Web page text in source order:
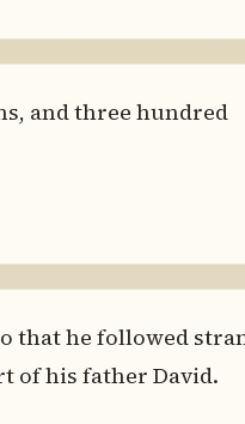
and three hundred
that he followed
of his father David.